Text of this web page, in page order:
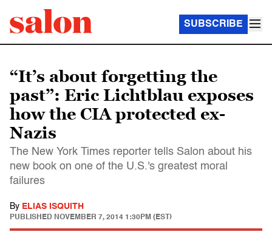
SUBSCRIBE
“It’s about forgetting the
past”: Eric Lichtblau exposes
how the CIA protected ex-
Nazis
The New York Times reporter tells Salon about his
new book on one of the U.S.'s greatest moral
failures
By ELIAS ISQUITH
PUBLISHED NOVEMBER 7, 2014 1:30PM (EST)